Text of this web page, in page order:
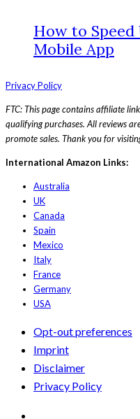
How to Speed
Mobile App
Privacy Policy
FTC: This page contains affiliate
qualifying purchases. All reviews
promote sales. Thank you for
International Amazon Links:
Australia
UK
Canada
Spain
Mexico
Italy
France
Germany
USA
Opt-out preferences
Imprint
Disclaimer
Privacy Policy